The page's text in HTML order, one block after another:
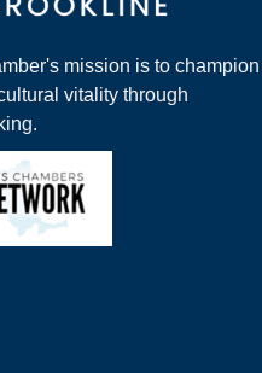
mission is to champion
vitality through